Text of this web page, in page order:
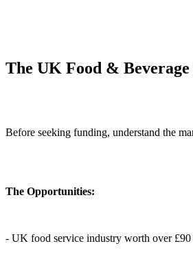
The UK Food & Beverage
Before seeking funding, understand the
The Opportunities:
- UK food service industry worth over